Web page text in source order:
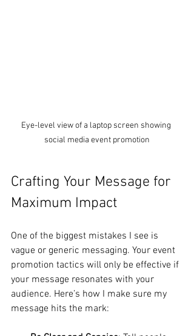
Eye-level view of a laptop screen showing
social media event promotion
Crafting Your Message for
Maximum Impact
One of the biggest mistakes I see is
vague or generic messaging. Your event
promotion tactics will only be effective if
your message resonates with your
audience. Here’s how I make sure my
message hits the mark: